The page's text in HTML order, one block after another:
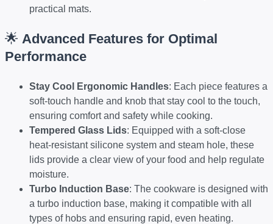
practical mats.
🌟 Advanced Features for Optimal
Performance
Stay Cool Ergonomic Handles: Each piece features a
soft-touch handle and knob that stay cool to the touch,
ensuring comfort and safety while cooking.
Tempered Glass Lids: Equipped with a soft-close
heat-resistant silicone system and steam hole, these
lids provide a clear view of your food and help regulate
moisture.
Turbo Induction Base: The cookware is designed with
a turbo induction base, making it compatible with all
types of hobs and ensuring rapid, even heating.